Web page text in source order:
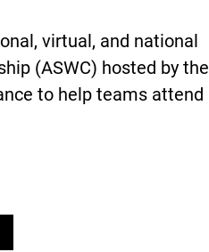
virtual, and national
(ASWC) hosted by the
to help teams attend